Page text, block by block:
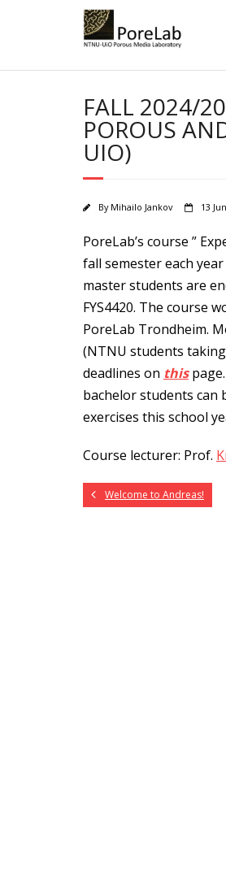
FALL 2024/
POROUS
UIO)
By Mihailo Jankov 13
PoreLab’s course ”
fall semester each
master students are
FYS4420. The course
PoreLab Trondheim.
(NTNU students
deadlines on this
bachelor students can
exercises this school
Course lecturer: Prof.
Welcome to Andreas!